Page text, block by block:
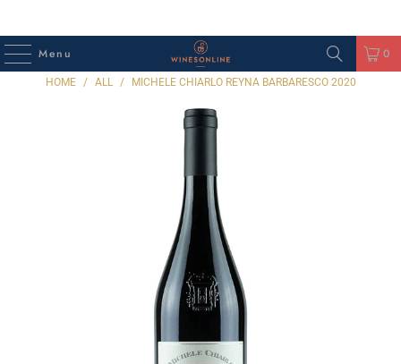
Menu 0
HOME / ALL / MICHELE CHIARLO REYNA BARBARESCO 2020